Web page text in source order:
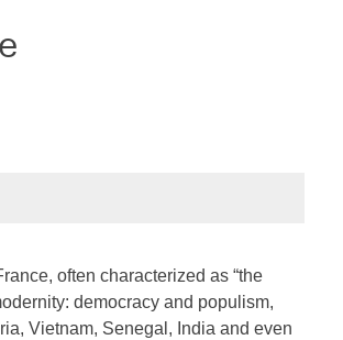
often characterized as “the
democracy and populism,
Vietnam, Senegal, India and even